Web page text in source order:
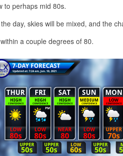
to perhaps mid 80s.
day, skies will be mixed, and the
a couple degrees of 80.